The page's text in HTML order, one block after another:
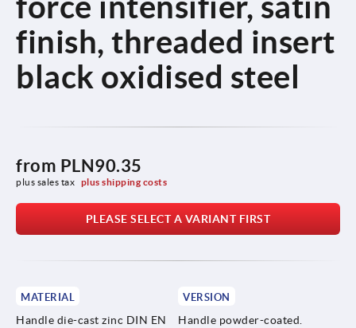
finish, threaded insert
black oxidised steel
from PLN90.35
plus sales tax plus shipping costs
PLEASE SELECT A VARIANT FIRST
MATERIAL
Handle die-cast zinc DIN EN
VERSION
Handle powder-coated.